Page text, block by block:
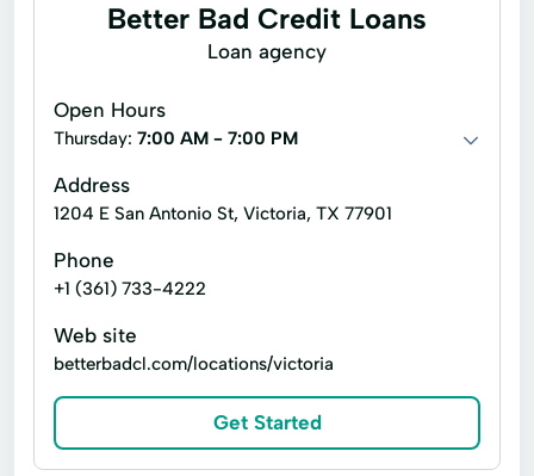
Better Bad Credit Loans
Loan agency
Open Hours
Thursday: 7:00 AM - 7:00 PM
Address
1204 E San Antonio St, Victoria, TX 77901
Phone
+1 (361) 733-4222
Web site
betterbadcl.com/locations/victoria
Get Started